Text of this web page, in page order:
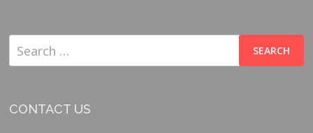
Search
for:
CONTACT US